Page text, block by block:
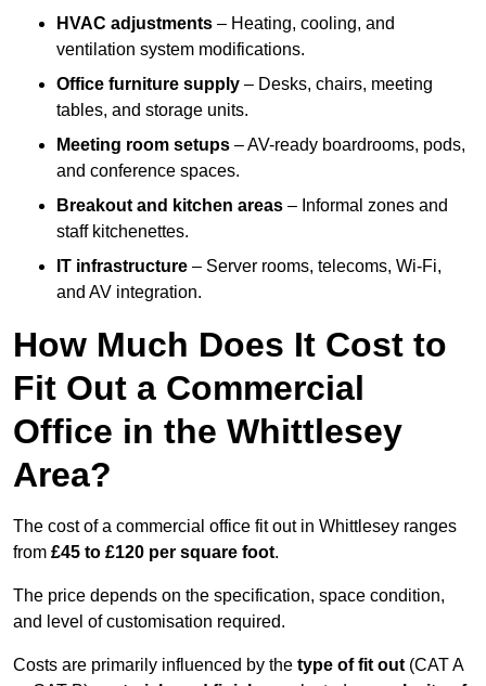
HVAC adjustments – Heating, cooling, and
ventilation system modifications.
Office furniture supply – Desks, chairs, meeting
tables, and storage units.
Meeting room setups – AV-ready boardrooms, pods,
and conference spaces.
Breakout and kitchen areas – Informal zones and
staff kitchenettes.
IT infrastructure – Server rooms, telecoms, Wi-Fi,
and AV integration.
How Much Does It Cost to
Fit Out a Commercial
Office in the Whittlesey
Area?
The cost of a commercial office fit out in Whittlesey ranges
from £45 to £120 per square foot.
The price depends on the specification, space condition,
and level of customisation required.
Costs are primarily influenced by the type of fit out (CAT A